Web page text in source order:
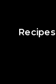
Recipes